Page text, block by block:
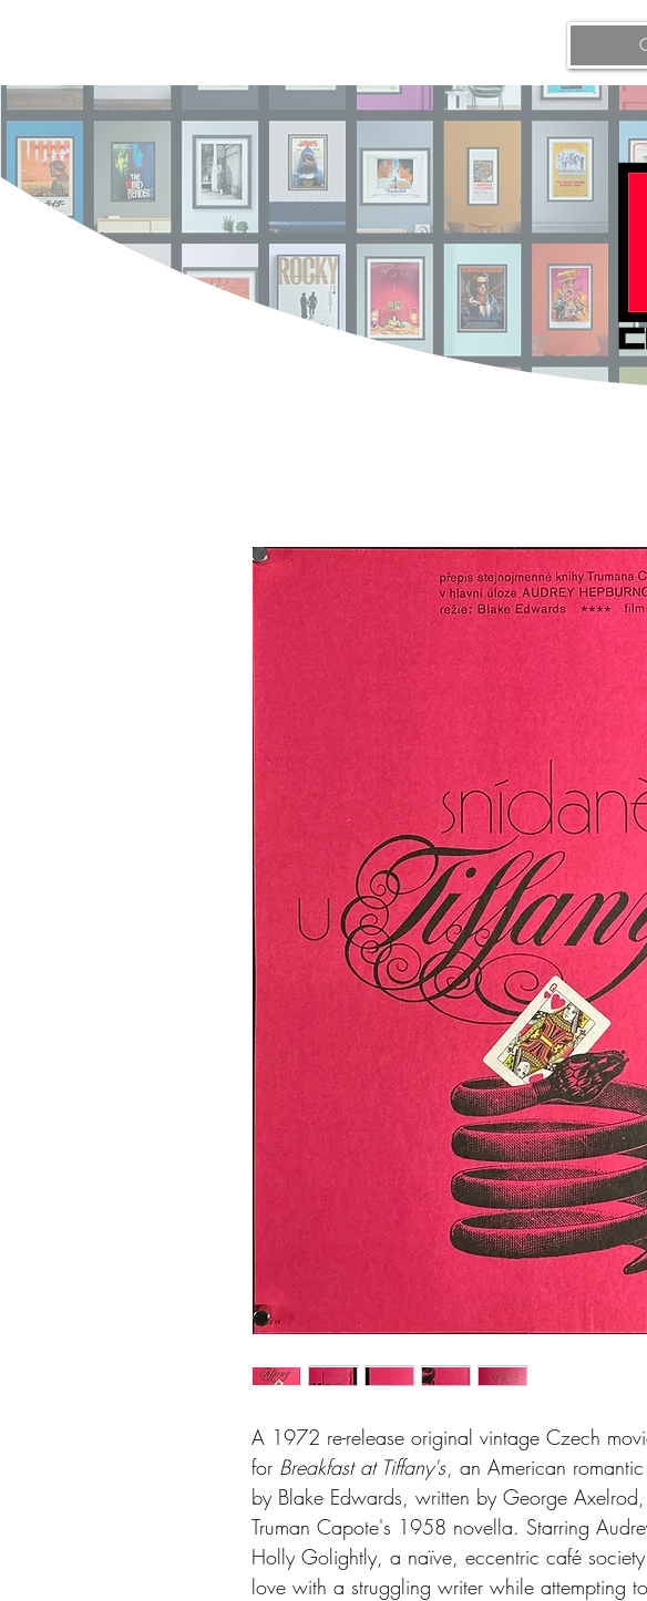
A 1972 re-release original vintage Czech
for Breakfast at Tiffany's, an American
by Blake Edwards, written by George
Truman Capote's 1958 novella. Starring
Holly Golightly, a naïve, eccentric café
love with a struggling writer while attempting